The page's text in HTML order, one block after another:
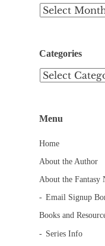
Archives
Categories
Categories
Menu
Home
About the Author
About the Fantasy
Email Signup
Books and
Series Info